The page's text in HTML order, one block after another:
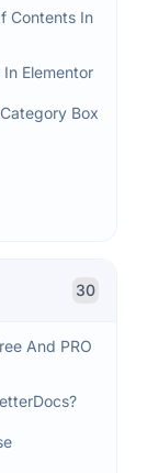
Contents In
Elementor
Box
30
And PRO